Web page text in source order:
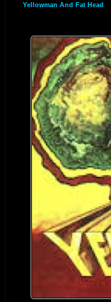
Yellowman And Fat Head